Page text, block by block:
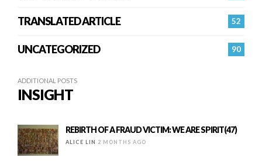
52
TRANSLATED ARTICLE
90
UNCATEGORIZED
ADDITIONAL POSTS
INSIGHT
REBIRTH OF A FRAUD VICTIM: WE ARE SPIRIT(47)
ALICE LIN 2 MONTHS AGO